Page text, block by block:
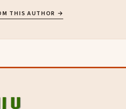
THIS AUTHOR →